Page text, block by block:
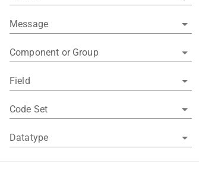
Message
Component or Group
Field
Code Set
Datatype